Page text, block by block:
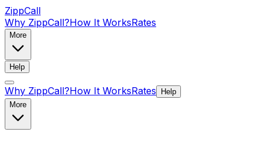
ZippCall
Why ZippCall?How It WorksRates
More
Help
Why ZippCall?How It WorksRates
Help
More